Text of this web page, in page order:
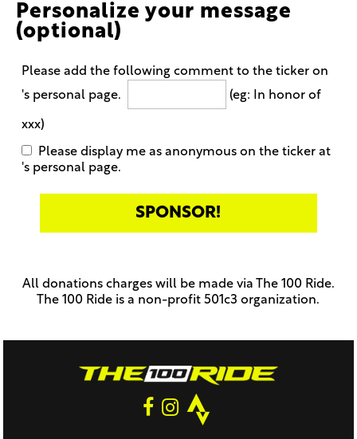
Personalize your message
(optional)
Please add the following comment to the ticker on
's personal page.
(eg: In honor of
xxx)
Please display me as anonymous on the ticker at
's personal page.
this
field
All donations charges will be made via The 100 Ride.
The 100 Ride is a non-profit 501c3 organization.